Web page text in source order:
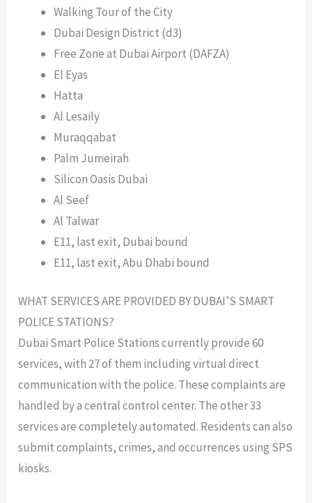
Walking Tour of the City
Dubai Design District (d3)
Free Zone at Dubai Airport (DAFZA)
El Eyas
Hatta
Al Lesaily
Muraqqabat
Palm Jumeirah
Silicon Oasis Dubai
Al Seef
Al Talwar
E11, last exit, Dubai bound
E11, last exit, Abu Dhabi bound
WHAT SERVICES ARE PROVIDED BY DUBAI’S SMART
POLICE STATIONS?
Dubai Smart Police Stations currently provide 60
services, with 27 of them including virtual direct
communication with the police. These complaints are
handled by a central control center. The other 33
services are completely automated. Residents can also
submit complaints, crimes, and occurrences using SPS
kiosks.